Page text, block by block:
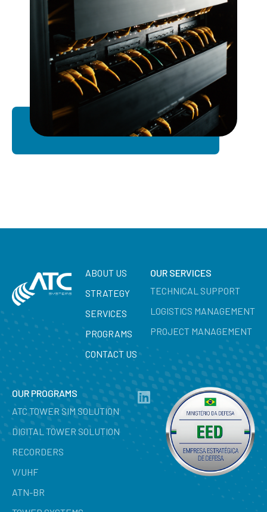
ABOUT US
STRATEGY
SERVICES
PROGRAMS
CONTACT US
OUR SERVICES
TECHNICAL SUPPORT
LOGISTICS MANAGEMENT
PROJECT MANAGEMENT
OUR PROGRAMS
ATC TOWER SIM SOLUTION
DIGITAL TOWER SOLUTION
RECORDERS
V/UHF
ATN-BR